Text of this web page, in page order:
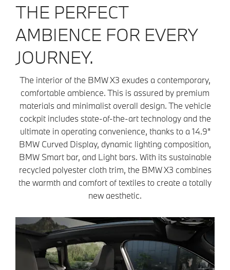
THE PERFECT
AMBIENCE FOR EVERY
JOURNEY.
The interior of the BMW X3 exudes a contemporary,
comfortable ambience. This is assured by premium
materials and minimalist overall design. The vehicle
cockpit includes state-of-the-art technology and the
ultimate in operating convenience, thanks to a 14.9"
BMW Curved Display, dynamic lighting composition,
BMW Smart bar, and Light bars. With its sustainable
recycled polyester cloth trim, the BMW X3 combines
the warmth and comfort of textiles to create a totally
new aesthetic.